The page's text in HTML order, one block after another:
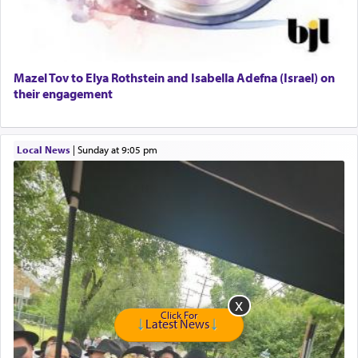
Harlem Globetrotters - Tickets for Sale
Free Leather Office Chair
Travel Router
Online Gemara Program
Mazel Tov to Elya Rothstein and Isabella Adefna (Israel) on
their engagement
Local News| Sunday at 9:05 pm
Click For
Latest News